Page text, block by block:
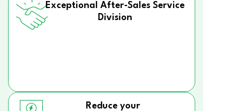
Exceptional After-Sales Service
Division
Reduce your